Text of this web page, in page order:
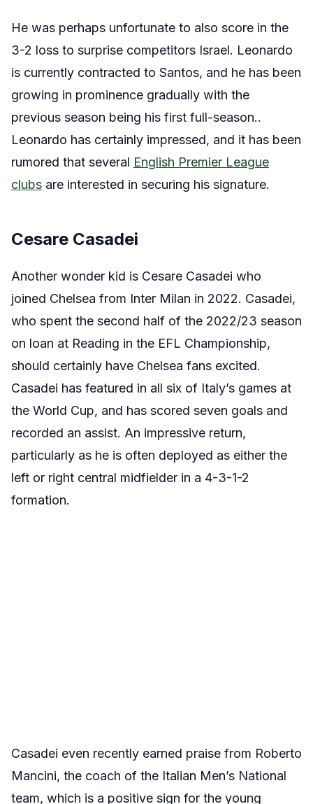
He was perhaps unfortunate to also score in the
3-2 loss to surprise competitors Israel. Leonardo
is currently contracted to Santos, and he has been
growing in prominence gradually with the
previous season being his first full-season..
Leonardo has certainly impressed, and it has been
rumored that several English Premier League
clubs are interested in securing his signature.
Cesare Casadei
Another wonder kid is Cesare Casadei who
joined Chelsea from Inter Milan in 2022. Casadei,
who spent the second half of the 2022/23 season
on loan at Reading in the EFL Championship,
should certainly have Chelsea fans excited.
Casadei has featured in all six of Italy’s games at
the World Cup, and has scored seven goals and
recorded an assist. An impressive return,
particularly as he is often deployed as either the
left or right central midfielder in a 4-3-1-2
formation.
Casadei even recently earned praise from Roberto
Mancini, the coach of the Italian Men’s National
team, which is a positive sign for the young